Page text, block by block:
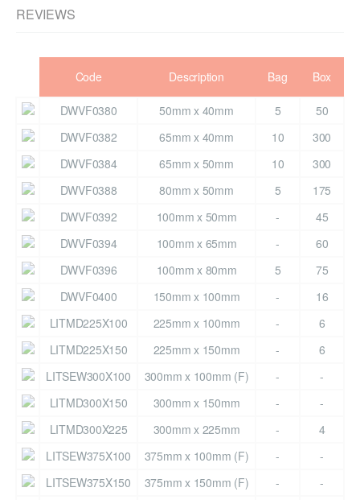
REVIEWS
Code Description Bag Box
DWVF0380 50mm x 40mm 5
50
DWVF0382
65mm x 40mm 10
300
DWVF0384
65mm x 50mm 10
300
DWVF0388
80mm x 50mm 5
175
DWVF0392
100mm x 50mm -
45
DWVF0394
100mm x 65mm -
60
DWVF0396
100mm x 80mm 5
75
DWVF0400
150mm x 100mm -
16
LITMD225X100
225mm x 100mm -
6
LITMD225X150
225mm x 150mm -
6
LITSEW300X100
300mm x 100mm (F) -
-
LITMD300X150
300mm x 150mm -
-
LITMD300X225
300mm x 225mm -
4
LITSEW375X100
375mm x 100mm (F) -
-
LITSEW375X150
375mm x 150mm (F) -
-